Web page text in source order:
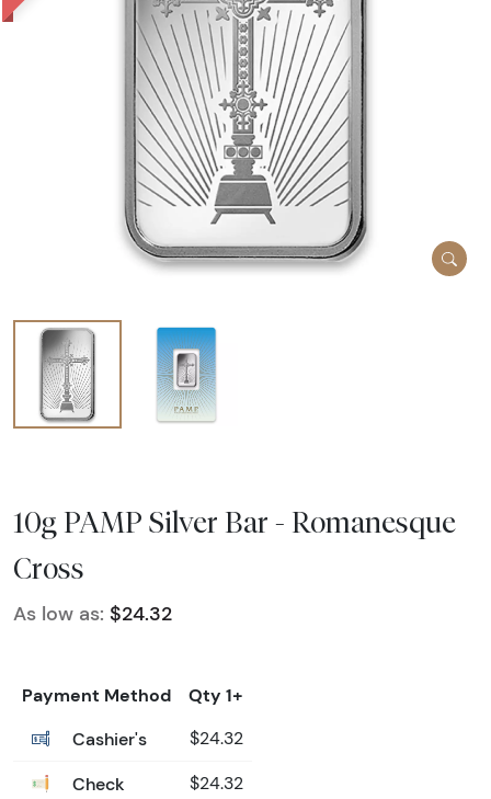
10g PAMP Silver Bar - Romanesque
Cross
As low as: $24.32
Payment Method
Qty 1+
Cashier's
$24.32
Check $24.32